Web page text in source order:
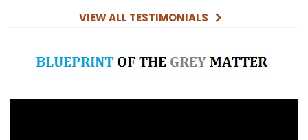
VIEW ALL TESTIMONIALS